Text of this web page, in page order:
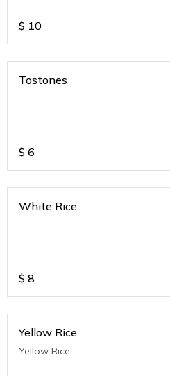
$ 10
Tostones
$ 6
White Rice
$ 8
Yellow Rice
Yellow Rice